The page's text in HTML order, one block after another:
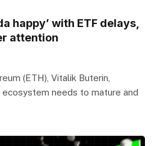
happy’ with ETF delays,
attention
(ETH), Vitalik Buterin,
needs to mature and